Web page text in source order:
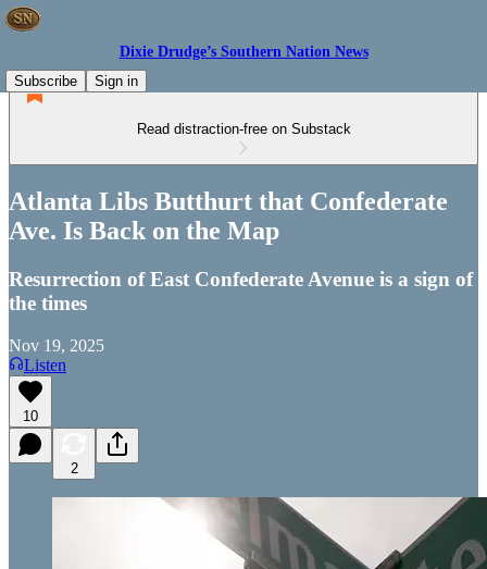
Dixie Drudge’s Southern Nation News
Subscribe
Sign in
Read distraction-free on Substack
Atlanta Libs Butthurt that Confederate
Ave. Is Back on the Map
Resurrection of East Confederate Avenue is a sign of
the times
Nov 19, 2025
Listen
10
2